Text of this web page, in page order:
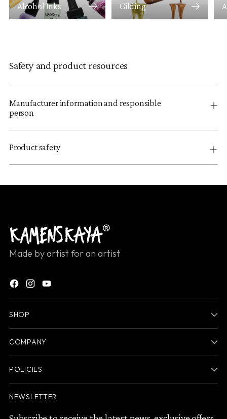
Alcohol Inks Gilding
Safety and product resources
Manufacturer information and responsible
person
Product safety
Made by artist for an artist
SHOP
COMPANY
POLICIES
NEWSLETTER